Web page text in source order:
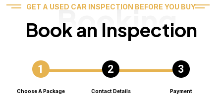
GET A USED CAR INSPECTION BEFORE YOU BUY
Book an Inspection
Booking
Choose A Package Contact Details Payment